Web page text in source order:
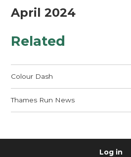
April 2024
Related
Colour Dash
Thames Run News
Log in